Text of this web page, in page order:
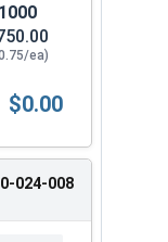
1000
ea)
Cup Point,
$0.00
024-008